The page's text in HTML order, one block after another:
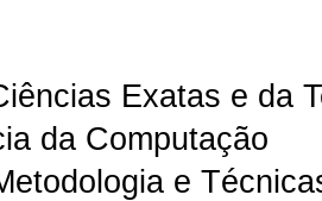
Exatas e da
da Computação
e